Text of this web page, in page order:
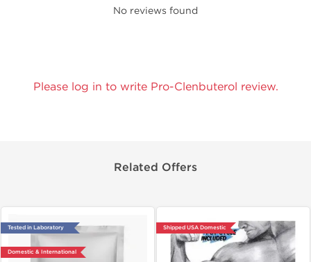
No reviews found
Please log in to write Pro-Clenbuterol review.
Related Offers
Tested in Laboratory
Domestic & International
Shipped USA Domestic